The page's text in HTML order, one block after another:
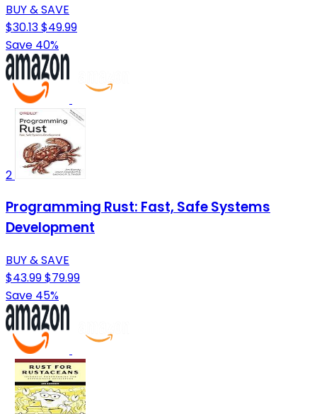
BUY & SAVE
$30.13$49.99
Save 40%
2
Programming Rust: Fast, Safe Systems
Development
BUY & SAVE
$43.99$79.99
Save 45%